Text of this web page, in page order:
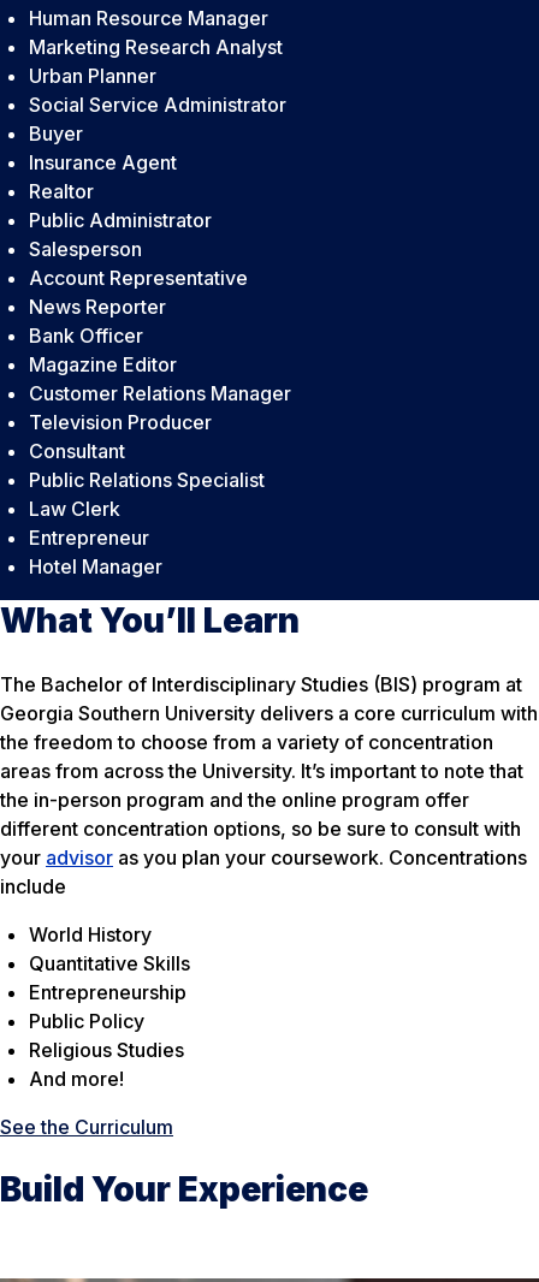
Human Resource Manager
Marketing Research Analyst
Urban Planner
Social Service Administrator
Buyer
Insurance Agent
Realtor
Public Administrator
Salesperson
Account Representative
News Reporter
Bank Officer
Magazine Editor
Customer Relations Manager
Television Producer
Consultant
Public Relations Specialist
Law Clerk
Entrepreneur
Hotel Manager
What You’ll Learn
The Bachelor of Interdisciplinary Studies (BIS) program at
Georgia Southern University delivers a core curriculum with
the freedom to choose from a variety of concentration
areas from across the University. It’s important to note that
the in-person program and the online program offer
different concentration options, so be sure to consult with
your advisor as you plan your coursework. Concentrations
include
World History
Quantitative Skills
Entrepreneurship
Public Policy
Religious Studies
And more!
See the Curriculum
Build Your Experience